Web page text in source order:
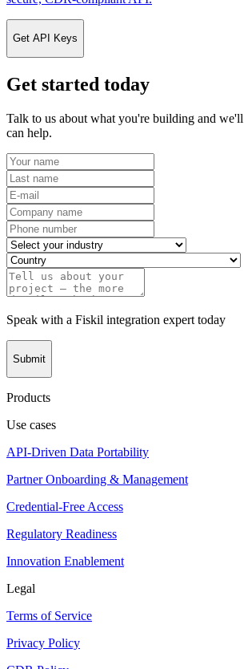
Get API Keys
Get started today
Talk to us about what you're building and
can help.
Speak with a Fiskil integration expert today
Submit
Products
Use cases
API-Driven Data Portability
Partner Onboarding & Management
Credential-Free Access
Regulatory Readiness
Innovation Enablement
Legal
Terms of Service
Privacy Policy